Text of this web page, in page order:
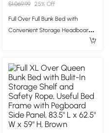
$1,069.99 25% Off
Full Over Full Bunk Bed with
Convenient Storage Headboard,
57" H, Beige